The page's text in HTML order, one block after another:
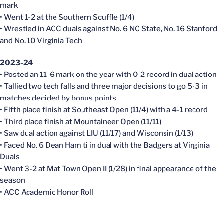
mark
• Went 1-2 at the Southern Scuffle (1/4)
• Wrestled in ACC duals against No. 6 NC State, No. 16 Stanford
and No. 10 Virginia Tech
2023-24
• Posted an 11-6 mark on the year with 0-2 record in dual action
• Tallied two tech falls and three major decisions to go 5-3 in
matches decided by bonus points
• Fifth place finish at Southeast Open (11/4) with a 4-1 record
• Third place finish at Mountaineer Open (11/11)
• Saw dual action against LIU (11/17) and Wisconsin (1/13)
• Faced No. 6 Dean Hamiti in dual with the Badgers at Virginia
Duals
• Went 3-2 at Mat Town Open II (1/28) in final appearance of the
season
• ACC Academic Honor Roll